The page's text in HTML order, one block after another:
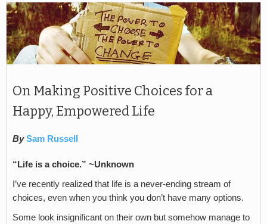
On Making Positive Choices for a
Happy, Empowered Life
By Sam Russell
“Life is a choice.” ~Unknown
I’ve recently realized that life is a never-ending stream of
choices, even when you think you don’t have many options.
Some look insignificant on their own but somehow manage to